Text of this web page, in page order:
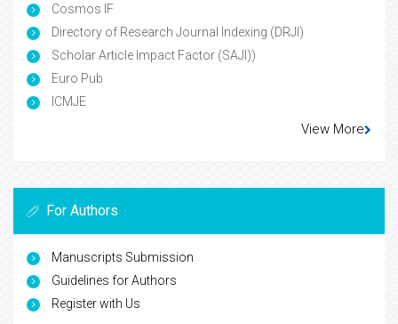
Cosmos IF
Directory of Research Journal Indexing (DRJI)
Scholar Article Impact Factor (SAJI))
Euro Pub
ICMJE
View More
For Authors
Manuscripts Submission
Guidelines for Authors
Register with Us